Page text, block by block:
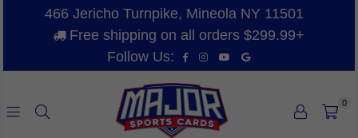
466 Jericho Turnpike, Mineola NY 11501
Free shipping on all orders $299.99+
Follow Us:
Facebook
Instagram
YouTube
Vimeo
0